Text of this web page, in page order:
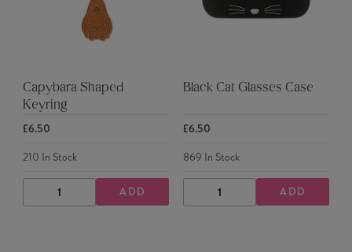
Capybara Shaped
Keyring
£6.50
210 In Stock
DECREASE
QUANTITY
INCREASE
QUANTITY
ADD
Black Cat Glasses Case
£6.50
869 In Stock
DECREASE
QUANTITY
INCREASE
QUANTITY
ADD